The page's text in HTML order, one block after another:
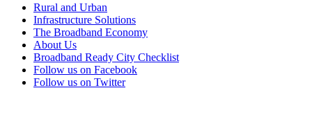
Rural and Urban
Infrastructure Solutions
The Broadband Economy
About Us
Broadband Ready City Checklist
Follow us on Facebook
Follow us on Twitter